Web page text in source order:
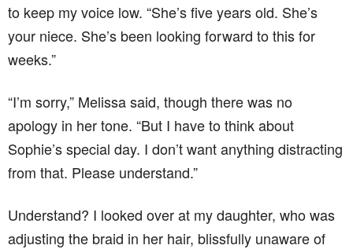
to keep my voice low. “She’s five years old. She’s
your niece. She’s been looking forward to this for
weeks.”
“I’m sorry,” Melissa said, though there was no
apology in her tone. “But I have to think about
Sophie’s special day. I don’t want anything distracting
from that. Please understand.”
Understand? I looked over at my daughter, who was
adjusting the braid in her hair, blissfully unaware of